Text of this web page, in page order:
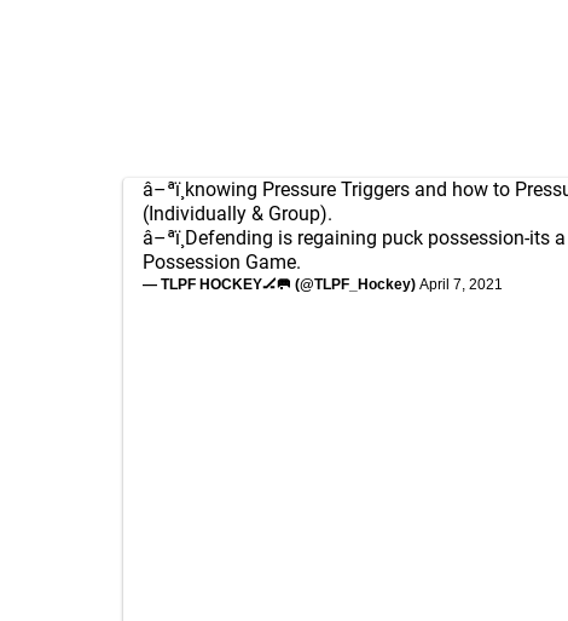
â–ªï¸knowing Pressure Triggers and how to
(Individually & Group).
â–ªï¸Defending is regaining puck possession-its a
Possession Game.
— TLPF HOCKEY🏒🥅 (@TLPF_Hockey) April 7, 2021